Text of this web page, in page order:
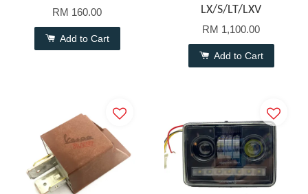
RM 160.00
Add to Cart
LX/S/LT/LXV
RM 1,100.00
Add to Cart